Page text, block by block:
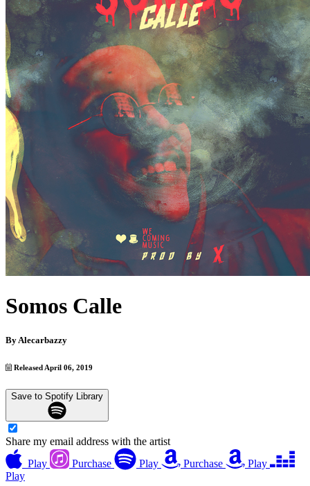
Somos Calle
By Alecarbazzy
Released April 06, 2019
Save to Spotify Library
Share my email address with the artist
Play
Purchase Play Purchase
Play
Play